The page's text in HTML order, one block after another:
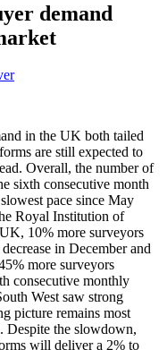
demand
in the UK both tailed
are still expected to
Overall, the number of
sixth consecutive month
pace since May
Royal Institution of
10% more surveyors
in December and
more surveyors
consecutive monthly
West saw strong
picture remains most
Despite the slowdown,
will deliver a 2% to